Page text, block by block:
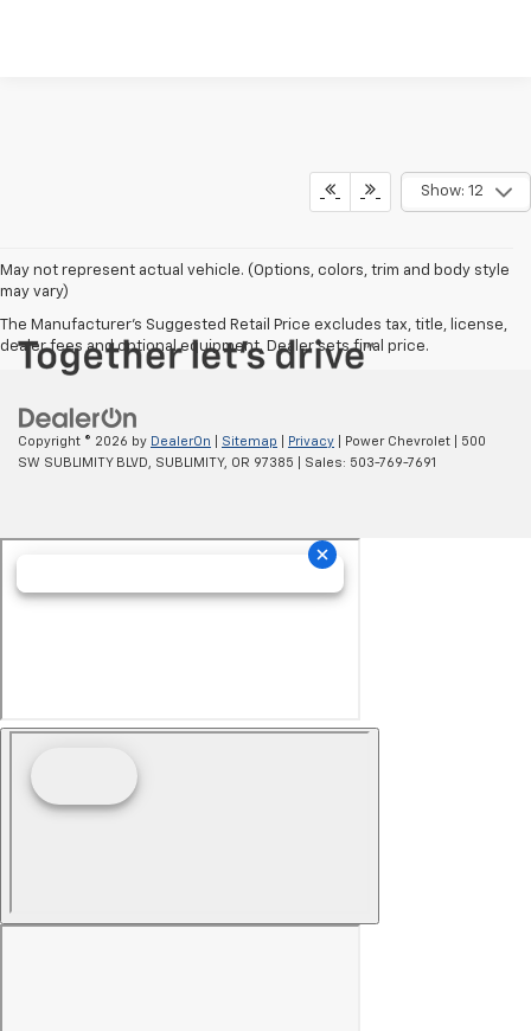
Show: 12
May not represent actual vehicle. (Options, colors, trim and body style
may vary)
The Manufacturer's Suggested Retail Price excludes tax, title, license,
dealer fees and optional equipment. Dealer sets final price.
Copyright © 2026 by DealerOn Sitemap Privacy | Power Chevrolet
500
SW SUBLIMITY BLVD,
SUBLIMITY, OR 97385 | Sales: 503-769-7691